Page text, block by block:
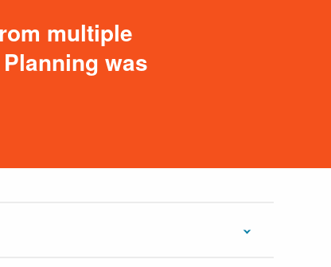
multiple
was